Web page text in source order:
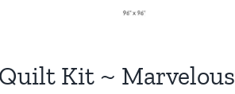
Quilt Kit ~ Marvelous